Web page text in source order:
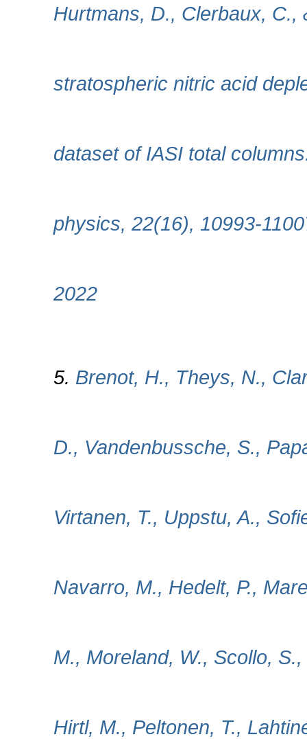
Hurtmans, D., Clerbaux, C.,
stratospheric nitric acid
dataset of IASI total
physics, 22(16), 10993-
2022
5. Brenot, H., Theys, N.,
D., Vandenbussche, S.,
Virtanen, T., Uppstu, A.,
Navarro, M., Hedelt, P.,
M., Moreland, W., Scollo,
Hirtl, M., Peltonen, T.,